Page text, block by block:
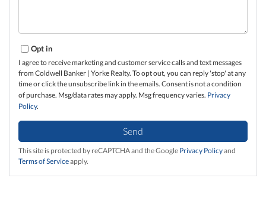
Opt in
I agree to receive marketing and customer service calls and text messages
from Coldwell Banker | Yorke Realty. To opt out, you can reply 'stop' at any
time or click the unsubscribe link in the emails. Consent is not a condition
of purchase. Msg/data rates may apply. Msg frequency varies. Privacy
Policy.
Send
This site is protected by reCAPTCHA and the Google Privacy Policyand
Terms of Serviceapply.